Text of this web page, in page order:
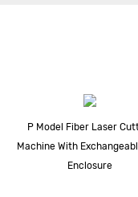
P Model Fiber Laser
Machine With
Enclosure